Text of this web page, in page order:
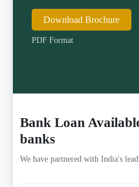
Download Brochure
PDF Format
Bank Loan
banks
We have partnered with India's